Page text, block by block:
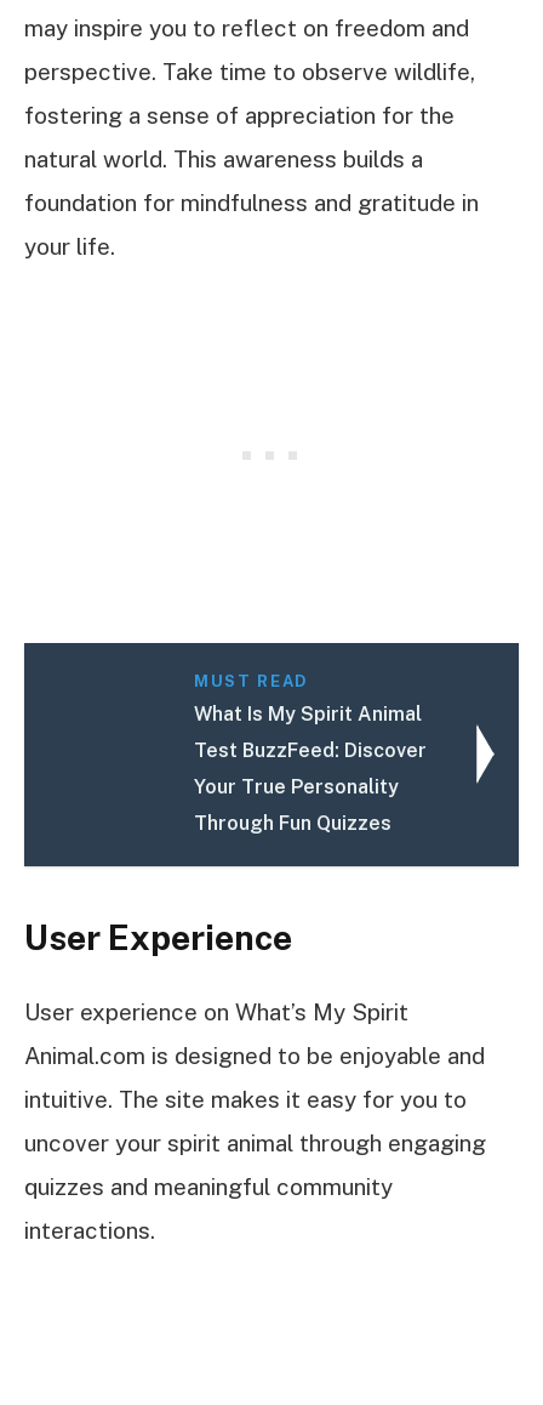
may inspire you to reflect on freedom and
perspective. Take time to observe wildlife,
fostering a sense of appreciation for the
natural world. This awareness builds a
foundation for mindfulness and gratitude in
your life.
MUST READ
What Is My Spirit Animal
Test BuzzFeed: Discover
Your True Personality
Through Fun Quizzes
User Experience
User experience on What’s My Spirit
Animal.com is designed to be enjoyable and
intuitive. The site makes it easy for you to
uncover your spirit animal through engaging
quizzes and meaningful community
interactions.